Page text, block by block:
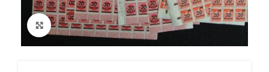
Click to enlarge